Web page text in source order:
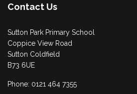
Contact Us
Sutton Park Primary School
Coppice View Road
Sutton Coldfield
B73 6UE
Phone: 0121 464 7355